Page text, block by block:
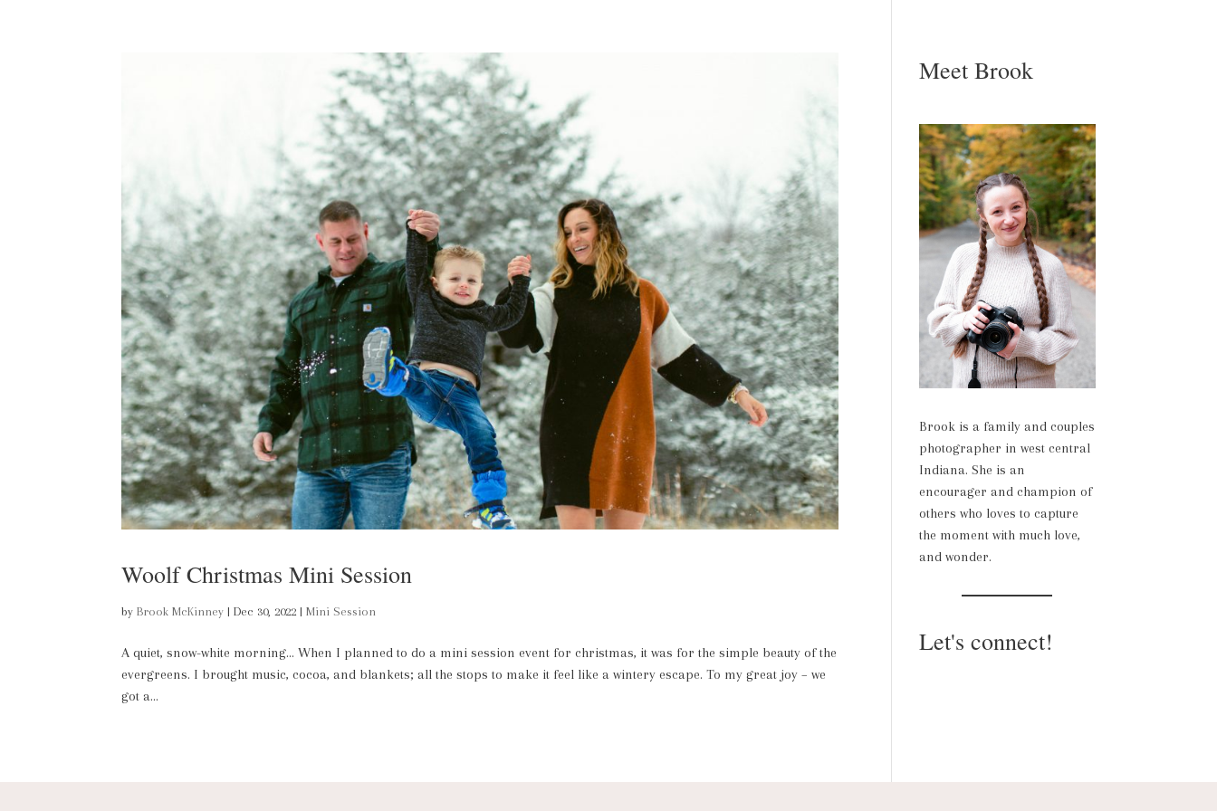
Woolf Christmas Mini Session
byBrook McKinney |Dec 30, 2022 |Mini Session
A quiet, snow-white morning… When I planned to do a mini session event for christmas, it was for the simple beauty of the
evergreens. I brought music, cocoa, and blankets; all the stops to make it feel like a wintery escape. To my great joy – we
got a...
Meet Brook
Brook is a family and couples
photographer in west central
Indiana. She is an
encourager and champion of
others who loves to capture
the moment with much love,
and wonder.
Let's connect!